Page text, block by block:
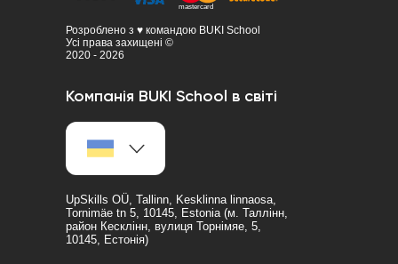
Розроблено з ♥ командою BUKI School
Усі права захищені ©
2020 - 2026
Компанія BUKI School в світі
UpSkills OÜ, Tallinn, Kesklinna linnaosa,
Tornimäe tn 5, 10145, Estonia (м. Таллінн,
район Кесклінн, вулиця Торнімяе, 5,
10145, Естонія)